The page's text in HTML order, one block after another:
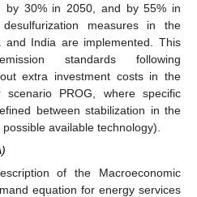
30% in 2050, and by 55% in
measures in the
and India are implemented. This
standards following
extra investment costs in the
PROG, where specific
between stabilization in the
available technology).
of the Macroeconomic
equation for energy services